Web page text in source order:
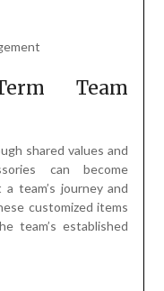
Team
shared values and
can become
team’s journey and
customized items
team’s established